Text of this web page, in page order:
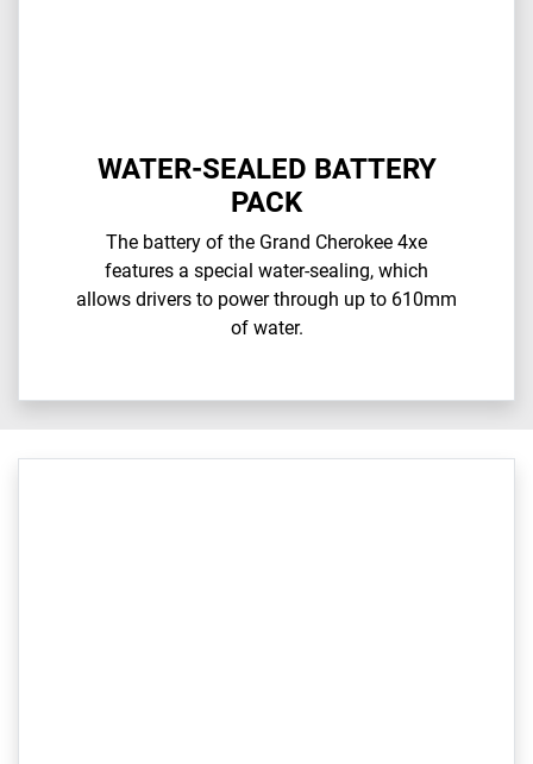
WATER-SEALED BATTERY
PACK
The battery of the Grand Cherokee 4xe
features a special water-sealing, which
allows drivers to power through up to 610mm
of water.